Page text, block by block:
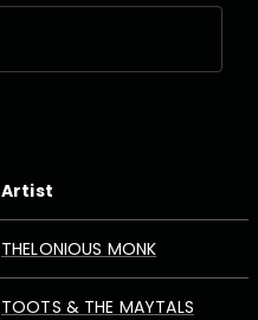
Artist
THELONIOUS MONK
TOOTS & THE MAYTALS